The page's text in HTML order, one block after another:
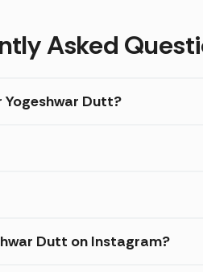
Asked
Dutt?
Dutt on Instagram?